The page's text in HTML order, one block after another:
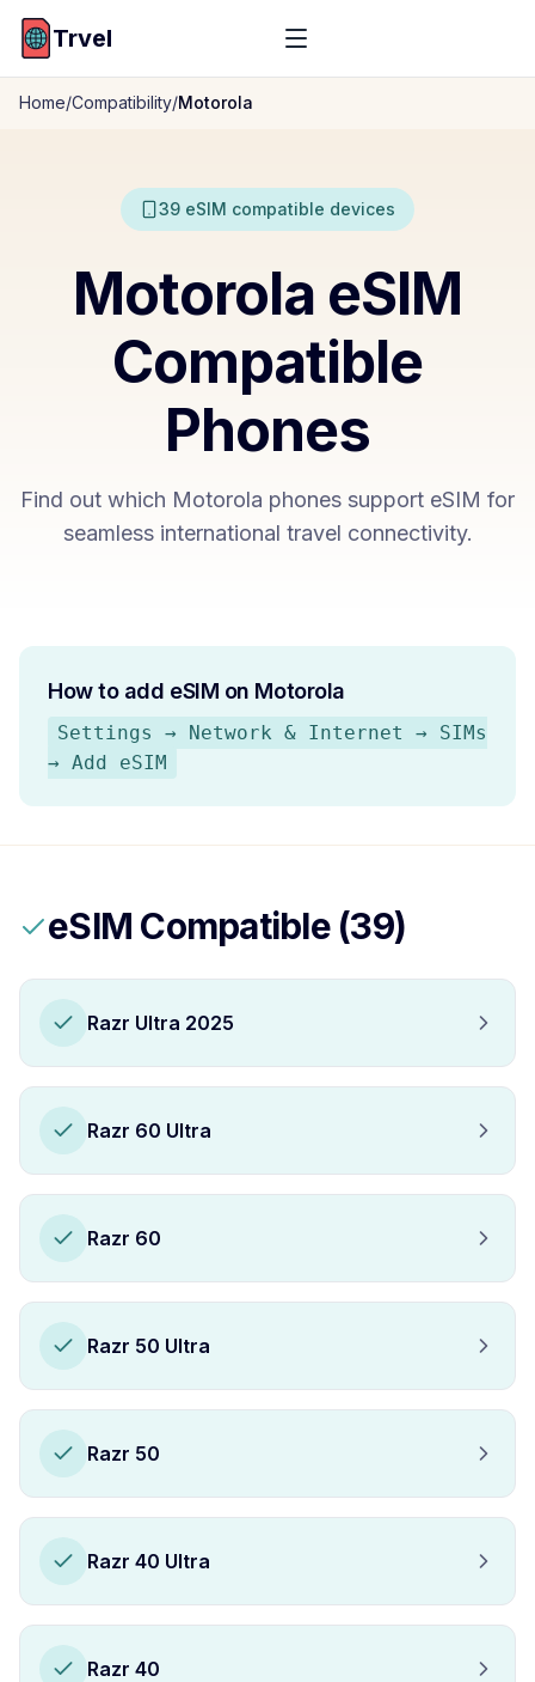
Trvel
Home/Compatibility/Motorola
39 eSIM compatible devices
Motorola eSIM
Compatible
Phones
Find out which Motorola phones support eSIM for
seamless international travel connectivity.
How to add eSIM on Motorola
Settings → Network & Internet → SIMs
→ Add eSIM
eSIM Compatible (39)
Razr Ultra 2025
Razr 60 Ultra
Razr 60
Razr 50 Ultra
Razr 50
Razr 40 Ultra
Razr 40